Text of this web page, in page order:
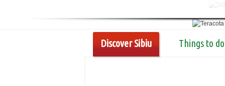
Discover Sibiu Things to do